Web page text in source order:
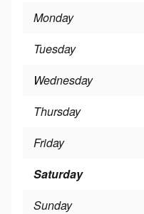
Monday
Tuesday
Wednesday
Thursday
Friday
Saturday
Sunday